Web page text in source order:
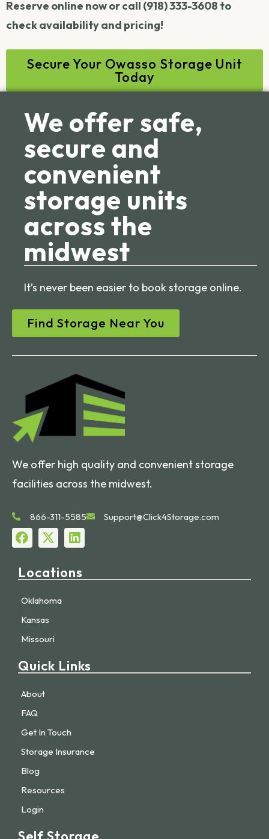
Reserve online now or call (918) 333-3608 to
check availability and pricing!
Secure Your Owasso Storage Unit
Today
We offer safe,
secure and
convenient
storage units
across the
midwest
It’s never been easier to book storage online.
Find Storage Near You
We offer high quality and convenient storage
facilities across the midwest.
866-311-5585 Support@Click4Storage.com
Locations
Oklahoma
Kansas
Missouri
Quick Links
About
FAQ
Get In Touch
Storage Insurance
Blog
Resources
Login